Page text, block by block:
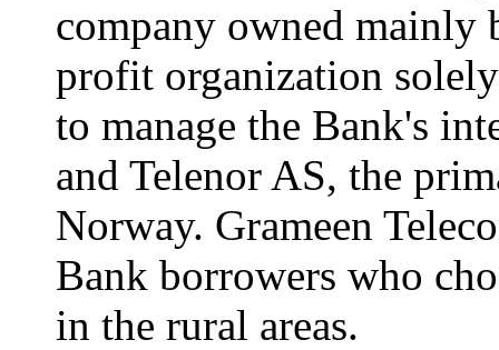
company owned mainly
profit organization
to manage the Bank's
and Telenor AS, the
Norway. Grameen
Bank borrowers who
in the rural areas.